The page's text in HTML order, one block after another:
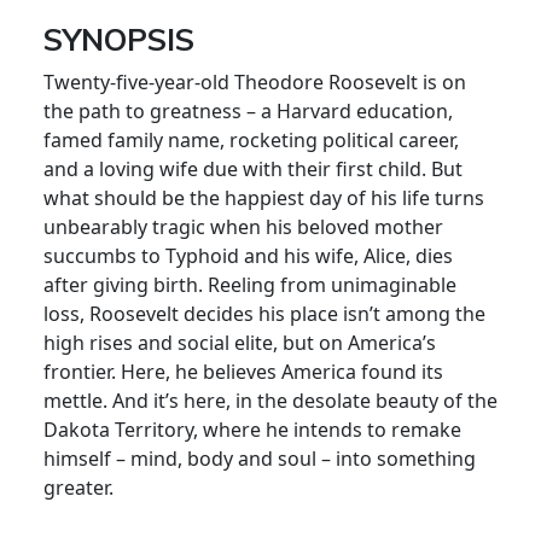
SYNOPSIS
Twenty-five-year-old Theodore Roosevelt is on
the path to greatness – a Harvard education,
famed family name, rocketing political career,
and a loving wife due with their first child. But
what should be the happiest day of his life turns
unbearably tragic when his beloved mother
succumbs to Typhoid and his wife, Alice, dies
after giving birth. Reeling from unimaginable
loss, Roosevelt decides his place isn’t among the
high rises and social elite, but on America’s
frontier. Here, he believes America found its
mettle. And it’s here, in the desolate beauty of the
Dakota Territory, where he intends to remake
himself – mind, body and soul – into something
greater.